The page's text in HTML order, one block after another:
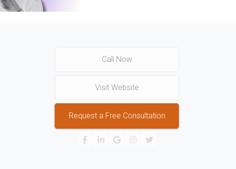
Call Now
Visit Website
Request a Free Consultation